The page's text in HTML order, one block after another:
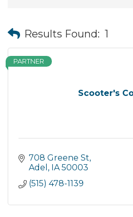
Results Found: 1
Scooter's
PARTNER
708 Greene St
Adel
IA 50003
(515) 478-1139